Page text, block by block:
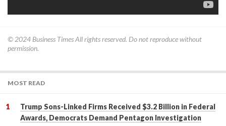
© 2024 Business TimesAll rights reserved. Do not reproduce without
permission.
MOST READ
Trump Sons-Linked Firms Received $3.2 Billion in Federal
Awards, Democrats Demand Pentagon Investigation